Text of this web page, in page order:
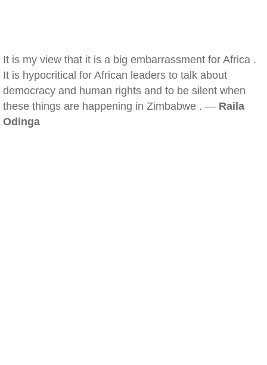
It is my view that it is a big embarrassment for Africa .
It is hypocritical for African leaders to talk about
democracy and human rights and to be silent when
these things are happening in Zimbabwe . — Raila
Odinga